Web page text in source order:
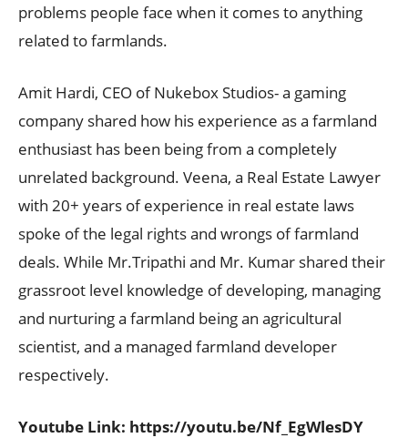
problems people face when it comes to anything
related to farmlands.
Amit Hardi, CEO of Nukebox Studios- a gaming
company shared how his experience as a farmland
enthusiast has been being from a completely
unrelated background. Veena, a Real Estate Lawyer
with 20+ years of experience in real estate laws
spoke of the legal rights and wrongs of farmland
deals. While Mr.Tripathi and Mr. Kumar shared their
grassroot level knowledge of developing, managing
and nurturing a farmland being an agricultural
scientist, and a managed farmland developer
respectively.
Youtube Link: https://youtu.be/Nf_EgWlesDY